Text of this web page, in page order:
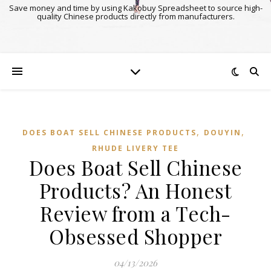
Save money and time by using Kakobuy Spreadsheet to source high-
quality Chinese products directly from manufacturers.
DOES BOAT SELL CHINESE PRODUCTS, DOUYIN ,
RHUDE LIVERY TEE
Does Boat Sell Chinese
Products? An Honest
Review from a Tech-
Obsessed Shopper
04/13/2026